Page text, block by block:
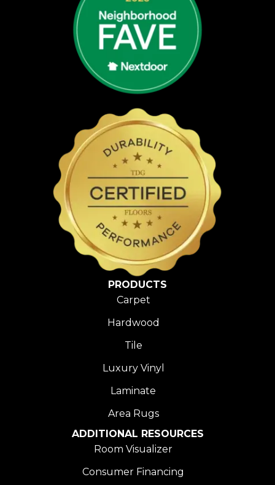
PRODUCTS
Carpet
Hardwood
Tile
Luxury Vinyl
Laminate
Area Rugs
ADDITIONAL RESOURCES
Room Visualizer
Consumer Financing